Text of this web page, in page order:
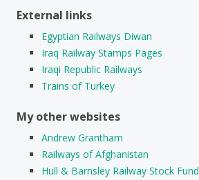
External links
Egyptian Railways Diwan
Iraq Railway Stamps Pages
Iraqi Republic Railways
Trains of Turkey
My other websites
Andrew Grantham
Railways of Afghanistan
Hull & Barnsley Railway Stock Fund